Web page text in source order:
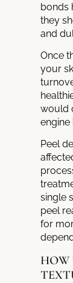
bonds
they
and
Once
your
would
engine
Peel
single
peel
for
HOW